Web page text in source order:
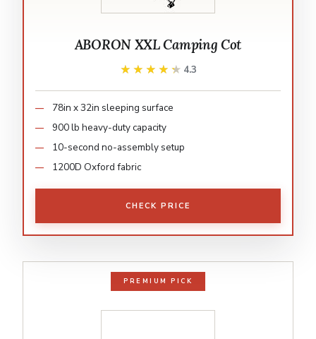
ABORON XXL Camping Cot
★★★★★
★★★★★ 4.3
78in x 32in sleeping surface
900 lb heavy-duty capacity
10-second no-assembly setup
1200D Oxford fabric
CHECK PRICE
PREMIUM PICK